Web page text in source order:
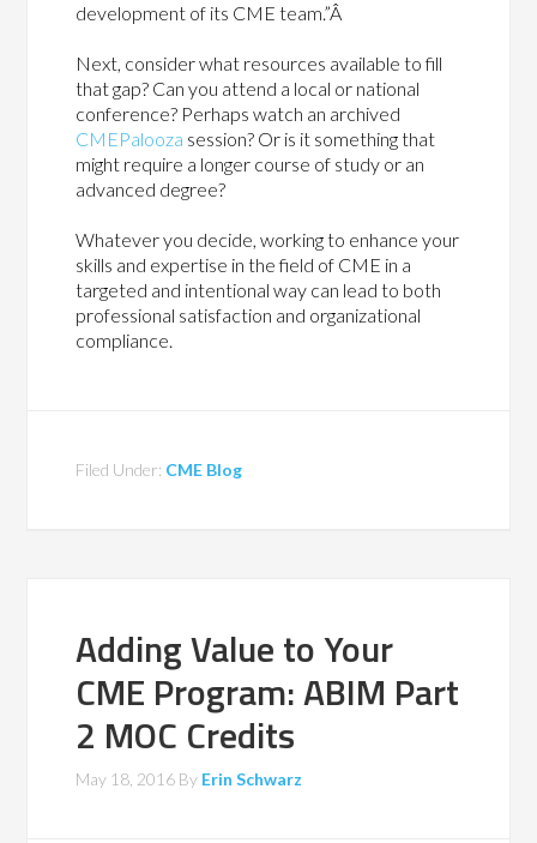
development of its CME team.”Â
Next, consider what resources available to fill
that gap? Can you attend a local or national
conference? Perhaps watch an archived
CMEPalooza session? Or is it something that
might require a longer course of study or an
advanced degree?
Whatever you decide, working to enhance your
skills and expertise in the field of CME in a
targeted and intentional way can lead to both
professional satisfaction and organizational
compliance.
Filed Under: CME Blog
Adding Value to Your
CME Program: ABIM Part
2 MOC Credits
May 18, 2016 By Erin Schwarz